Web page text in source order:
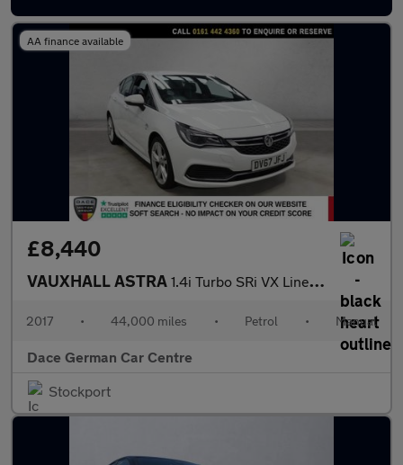
AA finance available
£8,440
VAUXHALL ASTRA 1.4i Turbo SRi VX Line Nav Hatchback 5dr Petrol Manual Euro 6 (1
2017 • 44,000 miles • Petrol • Manual
Dace German Car Centre
Stockport